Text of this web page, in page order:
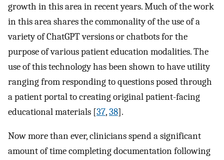
growth in this area in recent years. Much of the work
in this area shares the commonality of the use of a
variety of ChatGPT versions or chatbots for the
purpose of various patient education modalities. The
use of this technology has been shown to have utility
ranging from responding to questions posed through
a patient portal to creating original patient-facing
educational materials [37,38].
Now more than ever, clinicians spend a significant
amount of time completing documentation following